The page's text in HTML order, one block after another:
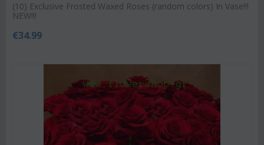
(10) Exclusive Frosted Waxed Roses (random colors) In Vase!!!
NEW!!!
€34.99